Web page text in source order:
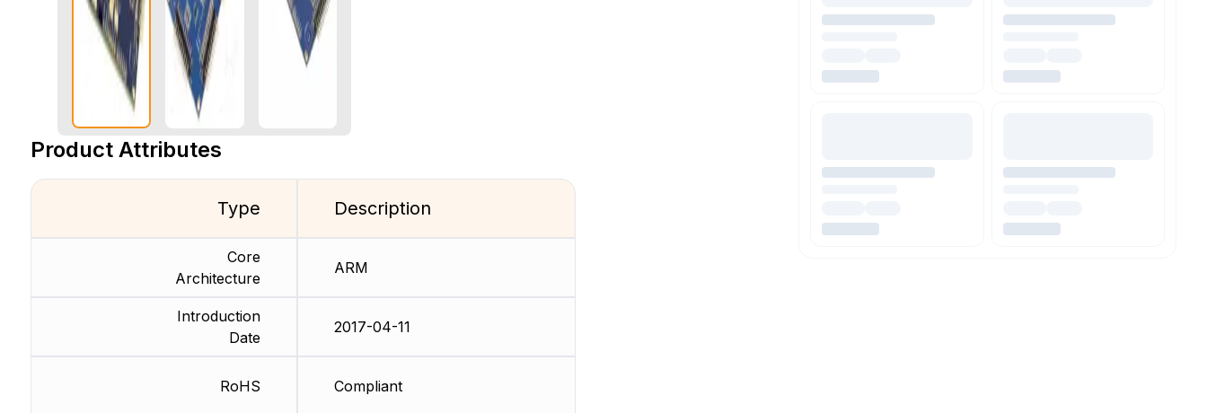
Product Attributes
Type
Core
Architecture
Introduction
Date
RoHS
Description
ARM
2017-04-11
Compliant